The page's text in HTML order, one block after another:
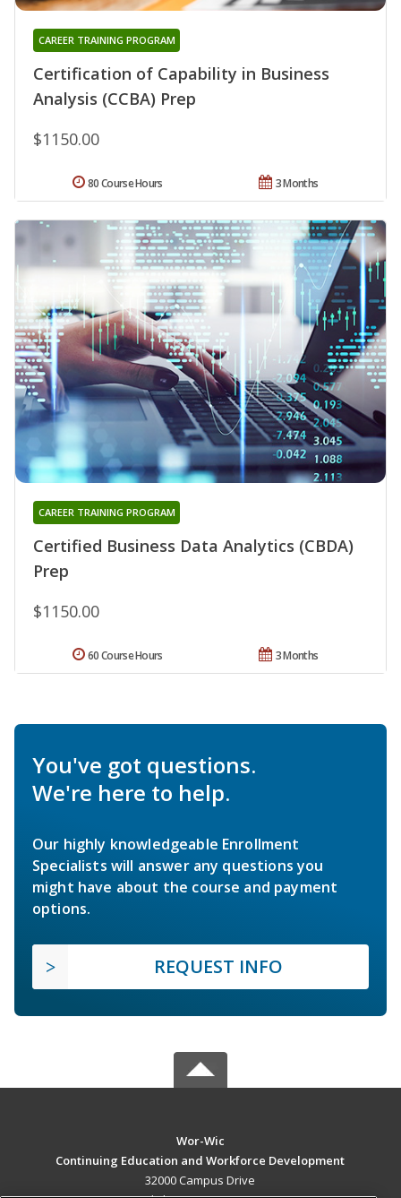
Certification of Capability in Business
Analysis (CCBA) Prep
CAREER TRAINING PROGRAM
$1150.00
3 Months
80 Course Hours
Certified Business Data Analytics (CBDA)
Prep
CAREER TRAINING PROGRAM
$1150.00
3 Months
60 Course Hours
You've got questions.
We're here to help.
Our highly knowledgeable Enrollment
Specialists will answer any questions you
might have about the course and payment
options.
REQUEST INFO
Wor-Wic
Continuing Education and Workforce Development
32000 Campus Drive